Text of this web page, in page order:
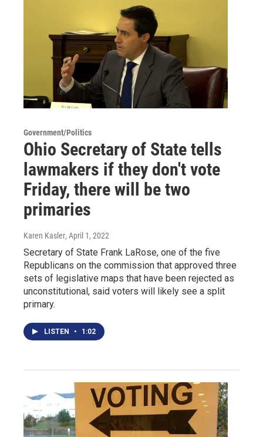
Government/Politics
Ohio Secretary of State tells
lawmakers if they don't vote
Friday, there will be two
primaries
Karen Kasler, April 1, 2022
Secretary of State Frank LaRose, one of the five
Republicans on the commission that approved three
sets of legislative maps that have been rejected as
unconstitutional, said voters will likely see a split
primary.
LISTEN • 1:02